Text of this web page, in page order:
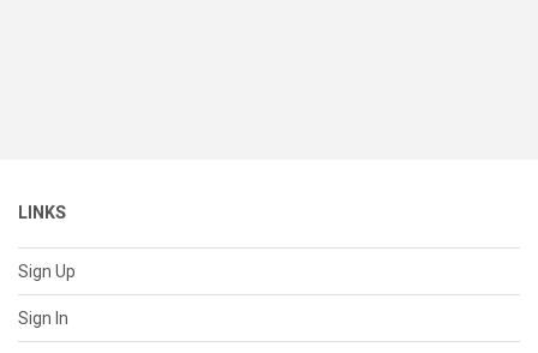
LINKS
Sign Up
Sign In